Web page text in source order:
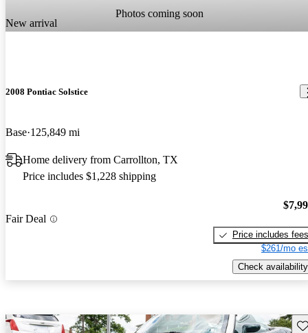
Photos coming soon
New arrival
2008 Pontiac Solstice
Base 125,849 mi
Home delivery from Carrollton, TX
Price includes $1,228 shipping
Fair Deal
Price includes fees
$261/mo
Check availability